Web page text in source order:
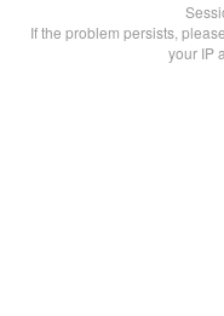
If the problem persists,
your IP